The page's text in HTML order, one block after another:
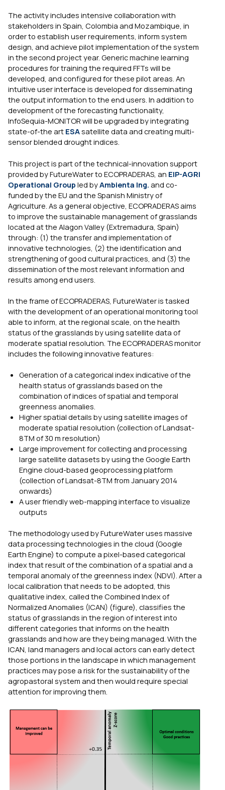
The activity includes intensive collaboration with
stakeholders in Spain, Colombia and Mozambique, in
order to establish user requirements, inform system
design, and achieve pilot implementation of the system
in the second project year. Generic machine learning
procedures for training the required FFTs will be
developed, and configured for these pilot areas. An
intuitive user interface is developed for disseminating
the output information to the end users. In addition to
development of the forecasting functionality,
InfoSequia-MONITOR will be upgraded by integrating
state-of-the art ESAsatellite data and creating multi-
sensor blended drought indices.
This project is part of the technical-innovation support
provided by FutureWater to ECOPRADERAS, an EIP-AGRI
Operational Group led byAmbienta Ing. and co-
funded by the EU and the Spanish Ministry of
Agriculture. As a general objective, ECOPRADERAS aims
to improve the sustainable management of grasslands
located at the Alagon Valley (Extremadura, Spain)
through: (1) the transfer and implementation of
innovative technologies, (2) the identification and
strengthening of good cultural practices, and (3) the
dissemination of the most relevant information and
results among end users.
In the frame of ECOPRADERAS, FutureWater is tasked
with the development of an operational monitoring tool
able to inform, at the regional scale, on the health
status of the grasslands by using satellite data of
moderate spatial resolution. The ECOPRADERAS monitor
includes the following innovative features:
Generation of a categorical index indicative of the
health status of grasslands based on the
combination of indices of spatial and temporal
greenness anomalies.
Higher spatial details by using satellite images of
moderate spatial resolution (collection of Landsat-
8TM of 30 m resolution)
Large improvement for collecting and processing
large satellite datasets by using the Google Earth
Engine cloud-based geoprocessing platform
(collection of Landsat-8TM from January 2014
onwards)
A user friendly web-mapping interface to visualize
outputs
The methodology used by FutureWater uses massive
data processing technologies in the cloud (Google
Earth Engine) to compute a pixel-based categorical
index that result of the combination of a spatial and a
temporal anomaly of the greenness index (NDVI). After a
local calibration that needs to be adopted, this
qualitative index, called the Combined Index of
Normalized Anomalies (ICAN) (figure), classifies the
status of grasslands in the region of interest into
different categories that informs on the health
grasslands and how are they being managed. With the
ICAN, land managers and local actors can early detect
those portions in the landscape in which management
practices may pose a risk for the sustainability of the
agropastoral system and then would require special
attention for improving them.